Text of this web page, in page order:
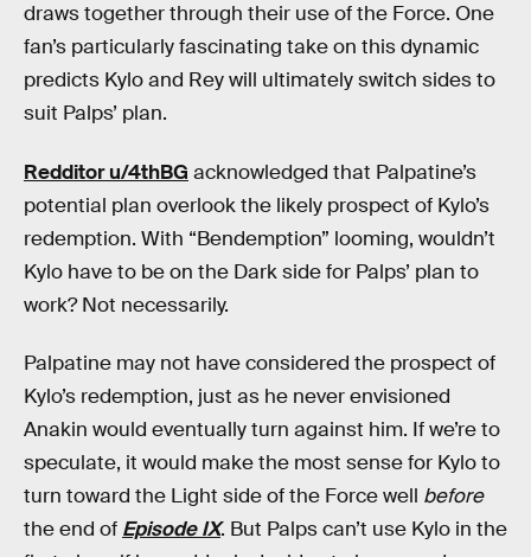
draws together through their use of the Force. One
fan’s particularly fascinating take on this dynamic
predicts Kylo and Rey will ultimately switch sides to
suit Palps’ plan.
Redditor u/4thBG acknowledged that Palpatine’s
potential plan overlook the likely prospect of Kylo’s
redemption. With “Bendemption” looming, wouldn’t
Kylo have to be on the Dark side for Palps’ plan to
work? Not necessarily.
Palpatine may not have considered the prospect of
Kylo’s redemption, just as he never envisioned
Anakin would eventually turn against him. If we’re to
speculate, it would make the most sense for Kylo to
turn toward the Light side of the Force well before
the end of Episode IX. But Palps can’t use Kylo in the